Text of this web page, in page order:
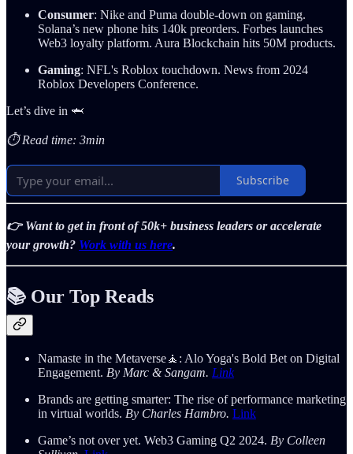
Consumer: Nike and Puma double-down on gaming.
Solana’s new phone hits 140k preorders. Forbes launches
Web3 loyalty platform. Aura Blockchain hits 50M products.
Gaming: NFL's Roblox touchdown. News from 2024
Roblox Developers Conference.
Let’s dive in 🦈
⏱️ Read time: 3min
Subscribe
👉 Want to get in front of 50k+ business leaders or accelerate
your growth? Work with us here.
📚 Our Top Reads
Namaste in the Metaverse🧘: Alo Yoga's Bold Bet on Digital
Engagement. By Marc & Sangam. Link
Brands are getting smarter: The rise of performance marketing
in virtual worlds. By Charles Hambro. Link
Game’s not over yet. Web3 Gaming Q2 2024. By Colleen